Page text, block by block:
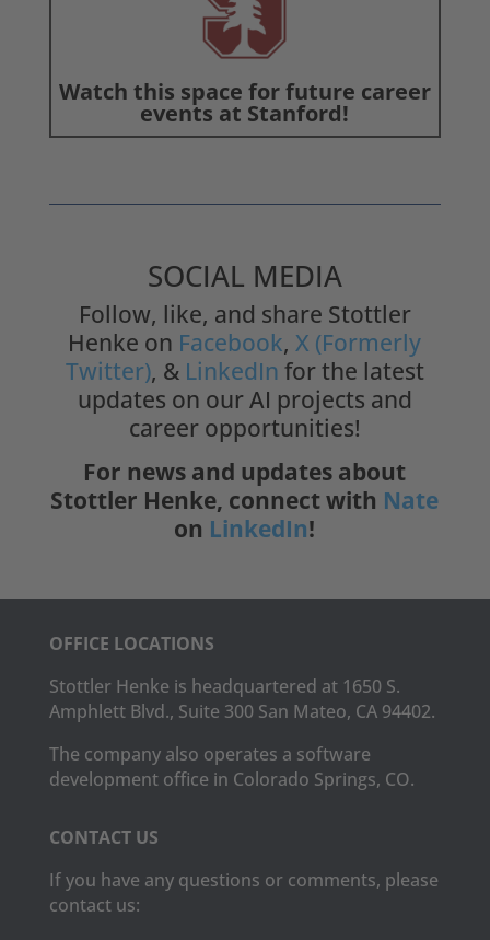
Watch this space for future career
events at Stanford!
SOCIAL MEDIA
Follow, like, and share Stottler
Henke on Facebook, X (Formerly
Twitter), & LinkedIn for the latest
updates on our AI projects and
career opportunities!
For news and updates about
Stottler Henke, connect with Nate
on LinkedIn!
OFFICE LOCATIONS
Stottler Henke is headquartered at 1650 S.
Amphlett Blvd., Suite 300 San Mateo, CA 94402.
The company also operates a software
development office in Colorado Springs, CO.
CONTACT US
If you have any questions or comments, please
contact us: